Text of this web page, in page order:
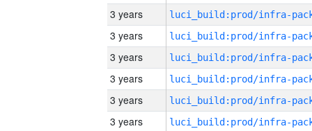
3 years
3 years
3 years
3 years
3 years
3 years